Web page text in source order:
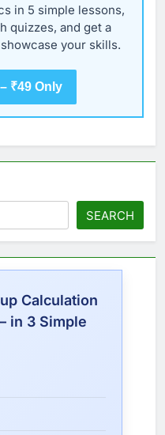
in 5 simple lessons,
quizzes, and get a
your skills.
₹49 Only
SEARCH
Calculation
in 3 Simple